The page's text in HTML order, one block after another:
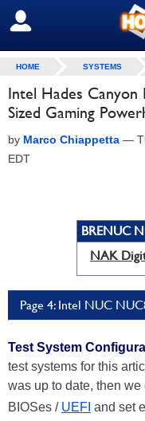
SIGN OUT
HOME SYSTEMS
Intel Hades Canyon
Sized Gaming
by Marco Chiappetta —
EDT
BRENUC
NAK
Test System
test systems for this
was up to date, then
BIOSes / UEFI and set